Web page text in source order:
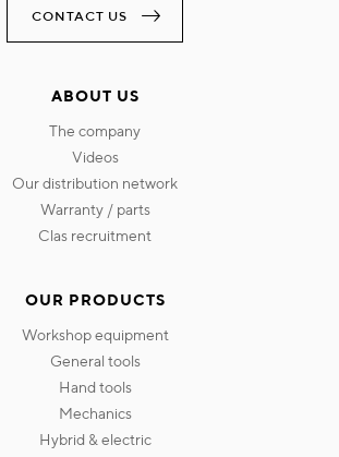
CONTACT US
ABOUT US
the company
videos
our distribution network
warranty / parts
clas recruitment
OUR PRODUCTS
workshop equipment
general tools
hand tools
mechanics
hybrid & electric